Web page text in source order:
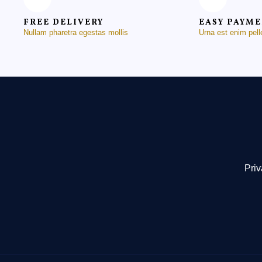
FREE DELIVERY
Nullam pharetra egestas mollis
EASY
Urna est enim